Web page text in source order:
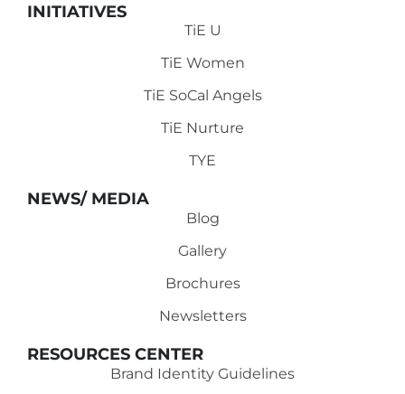
INITIATIVES
TiE U
TiE Women
TiE SoCal Angels
TiE Nurture
TYE
NEWS/ MEDIA
Blog
Gallery
Brochures
Newsletters
RESOURCES CENTER
Brand Identity Guidelines